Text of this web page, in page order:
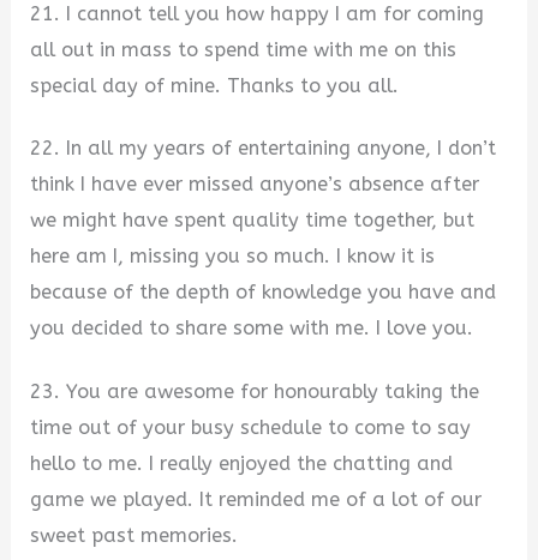
21. I cannot tell you how happy I am for coming
all out in mass to spend time with me on this
special day of mine. Thanks to you all.
22. In all my years of entertaining anyone, I don’t
think I have ever missed anyone’s absence after
we might have spent quality time together, but
here am I, missing you so much. I know it is
because of the depth of knowledge you have and
you decided to share some with me. I love you.
23. You are awesome for honourably taking the
time out of your busy schedule to come to say
hello to me. I really enjoyed the chatting and
game we played. It reminded me of a lot of our
sweet past memories.